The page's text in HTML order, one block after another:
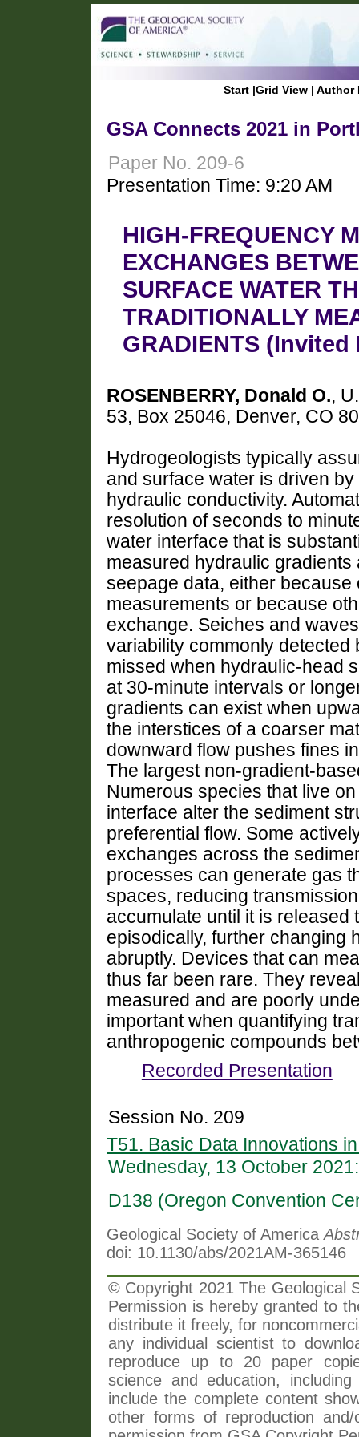
Start |Grid View | Author
GSA Connects 2021 in
Paper No. 209-6
Presentation Time: 9:20 AM
HIGH-FREQUENCY
EXCHANGES
SURFACE WATER
TRADITIONALLY
GRADIENTS
ROSENBERRY, Donald O.,
53, Box 25046, Denver, CO
Hydrogeologists typically
and surface water is driven
hydraulic conductivity.
resolution of seconds to
water interface that is
measured hydraulic
seepage data, either
measurements or because
exchange. Seiches and
variability commonly detected
missed when hydraulic-head
at 30-minute intervals or
gradients can exist when
the interstices of a coarser
downward flow pushes fines
The largest non-gradient-
Numerous species that live
interface alter the sediment
preferential flow. Some
exchanges across the
processes can generate gas
spaces, reducing
accumulate until it is
episodically, further changing
abruptly. Devices that can
thus far been rare. They
measured and are poorly
important when quantifying
anthropogenic compounds
Recorded Presentation
Session No. 209
T51. Basic Data Innovations
Wednesday, 13 October
D138 (Oregon Convention
Geological Society of America
doi: 10.1130/abs/2021AM-365146
© Copyright 2021 The Geological
Permission is hereby granted to
distribute it freely, for
any individual scientist to
reproduce up to 20 paper
science and education,
include the complete content
other forms of reproduction